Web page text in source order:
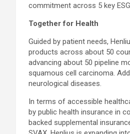
commitment across 5 key
Together for Health
Guided by patient needs,
products across about 50
advancing about 50 pipeline
squamous cell carcinoma.
neurological diseases.
In terms of accessible
by public health insurance in
backed supplemental